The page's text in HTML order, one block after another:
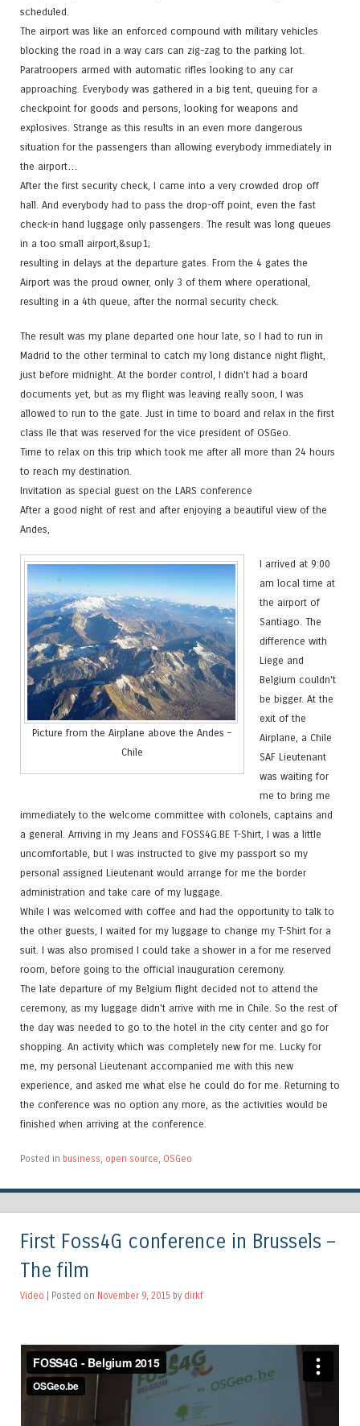
scheduled.
The airport was like an enforced compound with military vehicles
blocking the road in a way cars can zig-zag to the parking lot.
Paratroopers armed with automatic rifles looking to any car
approaching. Everybody was gathered in a big tent, queuing for a
checkpoint for goods and persons, looking for weapons and
explosives. Strange as this results in an even more dangerous
situation for the passengers than allowing everybody immediately in
the airport…
After the first security check, I came into a very crowded drop off
hall. And everybody had to pass the drop-off point, even the fast
check-in hand luggage only passengers. The result was long queues
in a too small airport,&sup1;
resulting in delays at the departure gates. From the 4 gates the
Airport was the proud owner, only 3 of them where operational,
resulting in a 4th queue, after the normal security check.
The result was my plane departed one hour late, so I had to run in
Madrid to the other terminal to catch my long distance night flight,
just before midnight. At the border control, I didn't had a board
documents yet, but as my flight was leaving really soon, I was
allowed to run to the gate. Just in time to board and relax in the first
class Ile that was reserved for the vice president of OSGeo.
Time to relax on this trip which took me after all more than 24 hours
to reach my destination.
Invitation as special guest on the LARS conference
After a good night of rest and after enjoying a beautiful view of the
Andes,
Picture from the Airplane above the Andes –
Chile
I arrived at 9:00
am local time at
the airport of
Santiago. The
difference with
Liege and
Belgium couldn't
be bigger. At the
exit of the
Airplane, a Chile
SAF Lieutenant
was waiting for
me to bring me
immediately to the welcome committee with colonels, captains and
a general. Arriving in my Jeans and FOSS4G.BE T-Shirt, I was a little
uncomfortable, but I was instructed to give my passport so my
personal assigned Lieutenant would arrange for me the border
administration and take care of my luggage.
While I was welcomed with coffee and had the opportunity to talk to
the other guests, I waited for my luggage to change my T-Shirt for a
suit. I was also promised I could take a shower in a for me reserved
room, before going to the official inauguration ceremony.
The late departure of my Belgium flight decided not to attend the
ceremony, as my luggage didn't arrive with me in Chile. So the rest of
the day was needed to go to the hotel in the city center and go for
shopping. An activity which was completely new for me. Lucky for
me, my personal Lieutenant accompanied me with this new
experience, and asked me what else he could do for me. Returning to
the conference was no option any more, as the activities would be
finished when arriving at the conference.
Posted in business, open source, OSGeo
First Foss4G conference in Brussels –
The film
Video | Posted on November 9, 2015 by dirkf